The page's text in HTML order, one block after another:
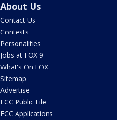
About Us
Contact Us
Contests
Personalities
Jobs at FOX 9
What's On FOX
Sitemap
Advertise
FCC Public File
FCC Applications